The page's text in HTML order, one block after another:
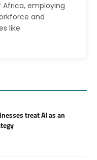
employing
and
like
treat AI as an